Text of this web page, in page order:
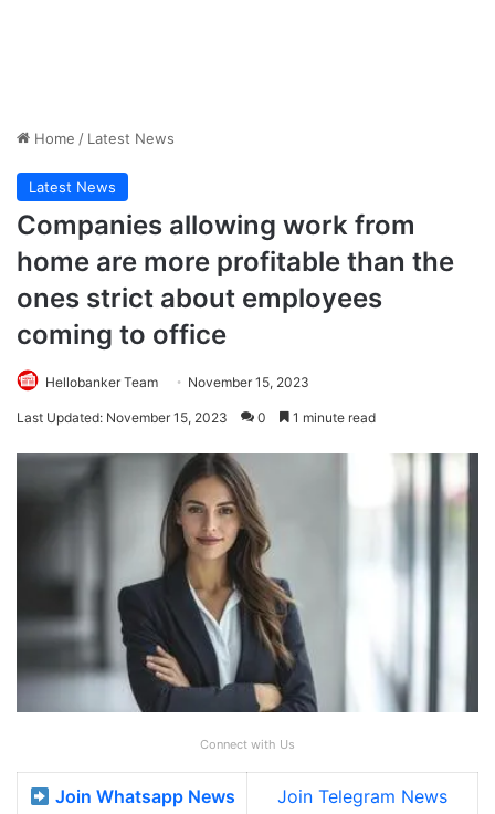
Home / Latest News
Latest News
Companies allowing work from
home are more profitable than the
ones strict about employees
coming to office
Hellobanker Team November 15, 2023
Last Updated: November 15, 2023 0 1 minute read
Connect with Us
Join Whatsapp News
Join Telegram News